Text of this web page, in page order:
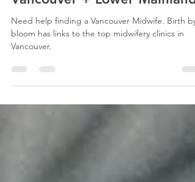
Vancouver + Lower Mainland
Need help finding a Vancouver Midwife. Birth by
Vancouver.